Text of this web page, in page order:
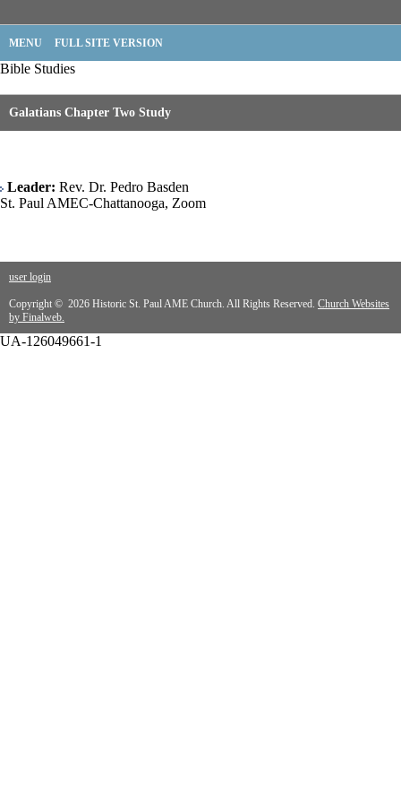
MENU FULL SITE VERSION
Bible Studies
Galatians Chapter Two Study
Leader: Rev. Dr. Pedro Basden
St. Paul AMEC-Chattanooga, Zoom
user login
Copyright © 2026 Historic St. Paul AME Church. All Rights Reserved. Church Websites
by Finalweb.
UA-126049661-1